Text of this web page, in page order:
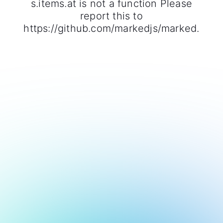
s.items.at is not a function Please
report this to
https://github.com/markedjs/marked.